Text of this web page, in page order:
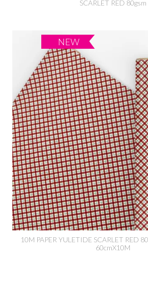
SCARLET RED 80gsm
10M PAPER YULETIDE SCARLET RED
60cmX10M